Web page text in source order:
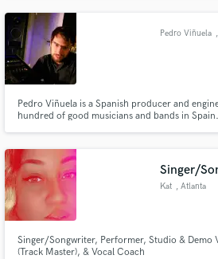
Pedro Viñuela
Pedro Viñuela is a Spanish producer and
hundred of good musicians and bands in
and producing stuff.
Singer/
Kat , Atlanta
Singer/Songwriter, Performer, Studio & Demo
(Track Master), & Vocal Coach
Make Amazing
Fund and work on your
work is complete.